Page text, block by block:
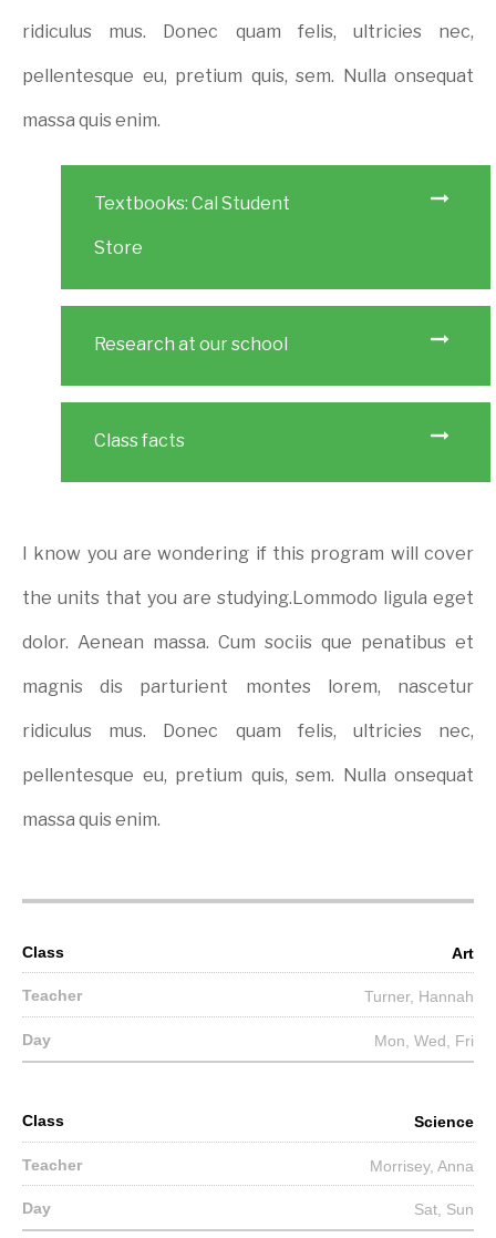
ridiculus mus. Donec quam felis, ultricies nec,
pellentesque eu, pretium quis, sem. Nulla onsequat
massa quis enim.
Textbooks: Cal Student
Store
Research at our school
Class facts
I know you are wondering if this program will cover
the units that you are studying.Lommodo ligula eget
dolor. Aenean massa. Cum sociis que penatibus et
magnis dis parturient montes lorem, nascetur
ridiculus mus. Donec quam felis, ultricies nec,
pellentesque eu, pretium quis, sem. Nulla onsequat
massa quis enim.
Art
Turner, Hannah
Mon, Wed, Fri
Science
Morrisey, Anna
Sat, Sun